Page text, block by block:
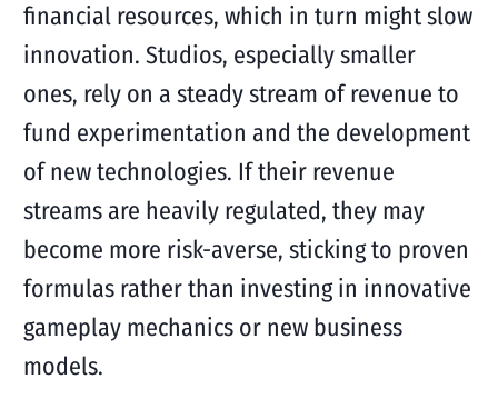
financial resources, which in turn might slow
innovation. Studios, especially smaller
ones, rely on a steady stream of revenue to
fund experimentation and the development
of new technologies. If their revenue
streams are heavily regulated, they may
become more risk-averse, sticking to proven
formulas rather than investing in innovative
gameplay mechanics or new business
models.